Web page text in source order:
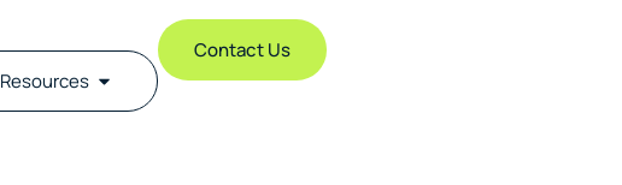
Resources
Contact Us